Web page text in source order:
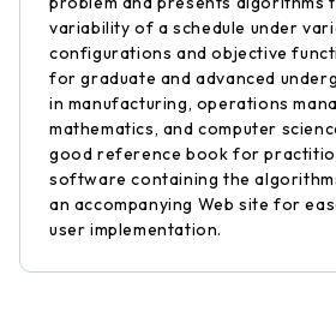
variability of a schedule under
configurations and objective
for graduate and advanced
in manufacturing, operations
mathematics, and computer
good reference book for
software containing the
an accompanying Web site for
user implementation.